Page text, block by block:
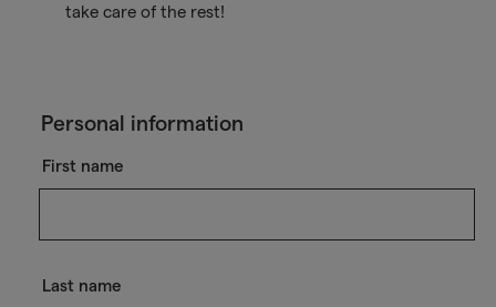
take care of the rest!
Personal information
First name
Last name